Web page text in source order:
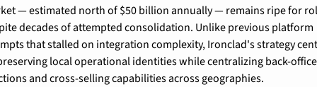
— estimated north of $50 billion annually — remains ripe for
decades of attempted consolidation. Unlike previous platform
that stalled on integration complexity, Ironclad's strategy
local operational identities while centralizing back-office
and cross-selling capabilities across geographies.